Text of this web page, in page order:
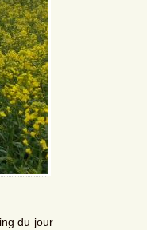
du jour